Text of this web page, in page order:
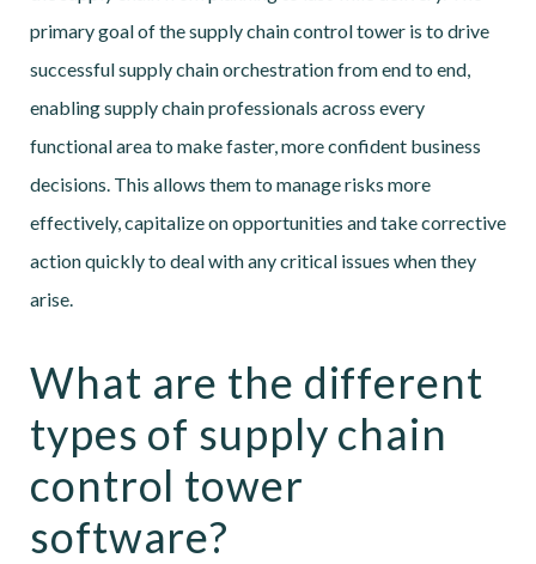
primary goal of the supply chain control tower is to drive
successful supply chain orchestration from end to end,
enabling supply chain professionals across every
functional area to make faster, more confident business
decisions. This allows them to manage risks more
effectively, capitalize on opportunities and take corrective
action quickly to deal with any critical issues when they
arise.
What are the different
types of supply chain
control tower
software?